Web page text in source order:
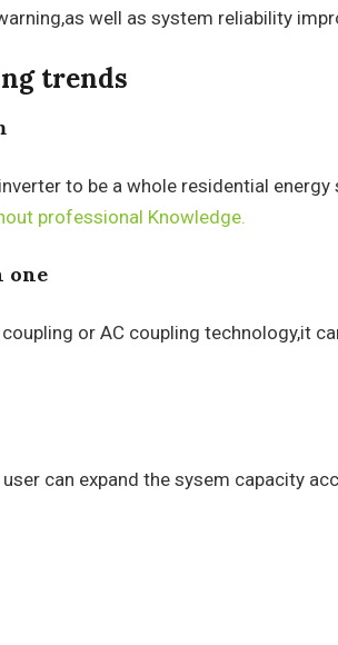
well as system reliability
trends
to be a whole residential
professional Knowledge.
one
or AC coupling technology,it
can expand the sysem capacity